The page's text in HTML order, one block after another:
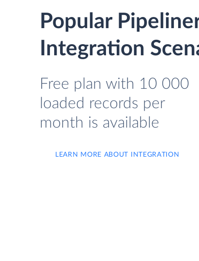
Popular
Integration
Free plan with 10 000
loaded records per
month is available
LEARN MORE ABOUT INTEGRATION